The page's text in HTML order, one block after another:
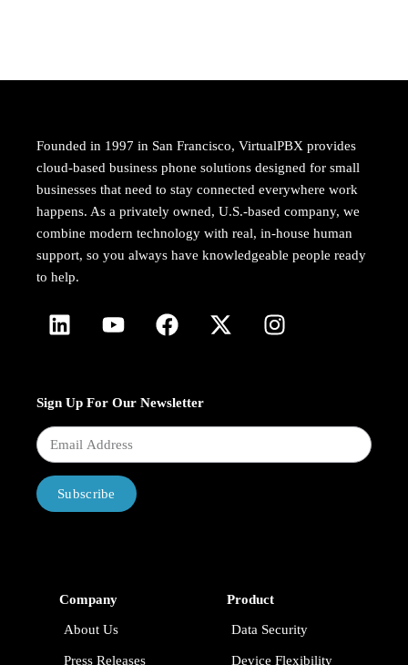
Founded in 1997 in San Francisco, VirtualPBX provides
cloud-based business phone solutions designed for small
businesses that need to stay connected everywhere work
happens. As a privately owned, U.S.-based company, we
combine modern technology with real, in-house human
support, so you always have knowledgeable people ready
to help.
Sign Up For Our Newsletter
Subscribe
Company
About Us
Press Releases
Product
Data Security
Device Flexibility